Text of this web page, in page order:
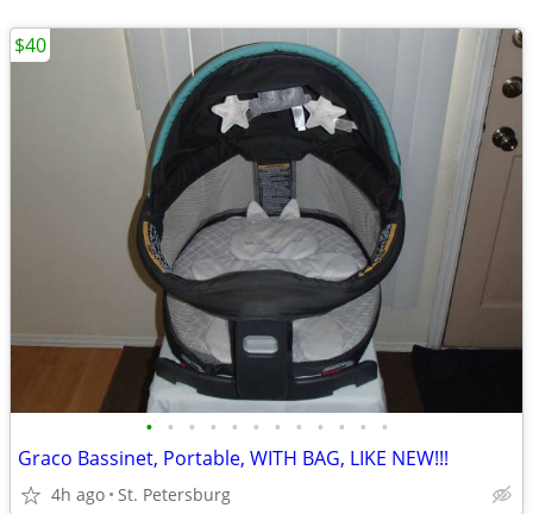
• • • • • • • • • • • •
Graco Bassinet, Portable, WITH BAG, LIKE NEW!!!
4h ago St. Petersburg
$40